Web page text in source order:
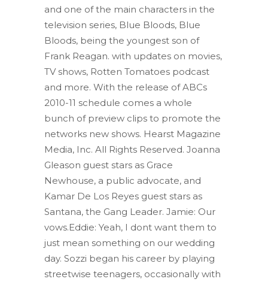
and one of the main characters in the
television series, Blue Bloods, Blue
Bloods, being the youngest son of
Frank Reagan. with updates on movies,
TV shows, Rotten Tomatoes podcast
and more. With the release of ABCs
2010-11 schedule comes a whole
bunch of preview clips to promote the
networks new shows. Hearst Magazine
Media, Inc. All Rights Reserved. Joanna
Gleason guest stars as Grace
Newhouse, a public advocate, and
Kamar De Los Reyes guest stars as
Santana, the Gang Leader. Jamie: Our
vows.Eddie: Yeah, I dont want them to
just mean something on our wedding
day. Sozzi began his career by playing
streetwise teenagers, occasionally with